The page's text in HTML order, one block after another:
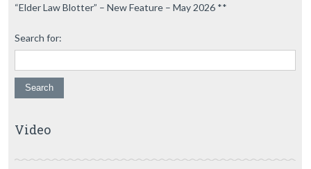
“Elder Law Blotter” – New Feature – May 2026 **
Search for:
Video